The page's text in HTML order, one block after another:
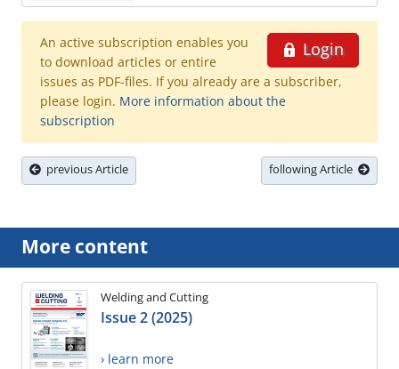
Login
An active subscription enables you
to download articles or entire
issues as PDF-files. If you already are a subscriber,
please login. More information about the
subscription
previous Article following Article
More content
Welding and Cutting
Issue 2 (2025)
› learn more